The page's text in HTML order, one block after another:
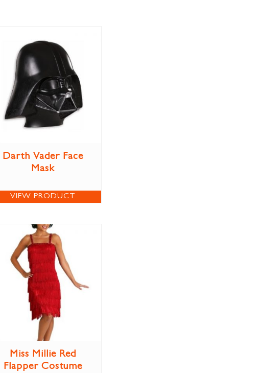
Darth Vader Face
Mask
VIEW PRODUCT
Miss Millie Red
Flapper Costume